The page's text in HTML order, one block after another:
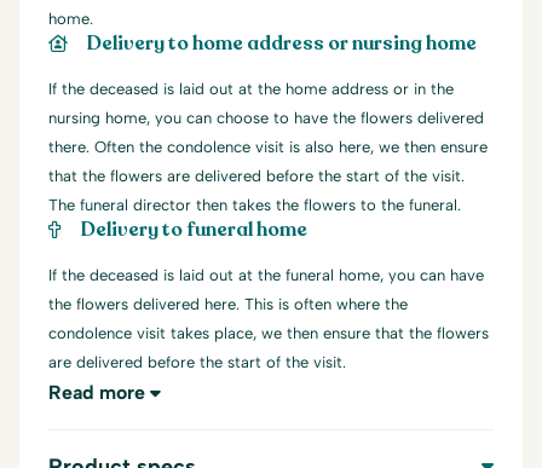
home.
Delivery to home address or nursing home
If the deceased is laid out at the home address or in the
nursing home, you can choose to have the flowers delivered
there. Often the condolence visit is also here, we then ensure
that the flowers are delivered before the start of the visit.
The funeral director then takes the flowers to the funeral.
Delivery to funeral home
If the deceased is laid out at the funeral home, you can have
the flowers delivered here. This is often where the
condolence visit takes place, we then ensure that the flowers
are delivered before the start of the visit.
Read more